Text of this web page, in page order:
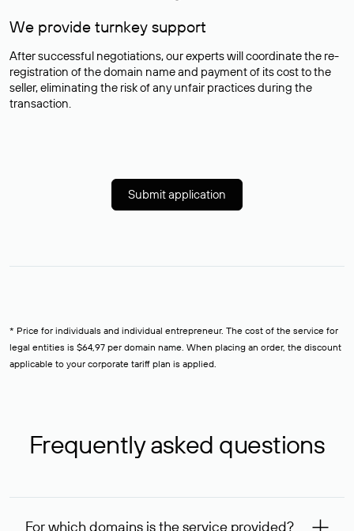
We provide turnkey support
After successful negotiations, our experts will coordinate the re-
registration of the domain name and payment of its cost to the
seller, eliminating the risk of any unfair practices during the
transaction.
Submit application
* Price for individuals and individual entrepreneur. The cost of the service for
legal entities is $64,97 per domain name. When placing an order, the discount
applicable to your corporate tariff plan is applied.
Frequently asked questions
For which domains is the service provided?